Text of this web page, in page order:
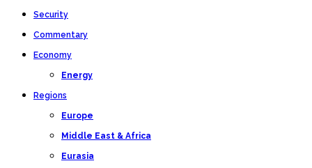
Security
Commentary
Economy
Energy
Regions
Europe
Middle East & Africa
Eurasia